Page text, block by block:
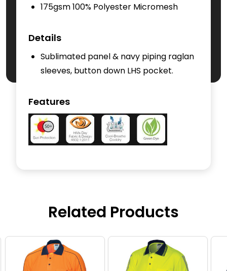
175gsm 100% Polyester Micromesh
Details
Sublimated panel & navy piping raglan
sleeves, button down LHS pocket.
Features
Related Products